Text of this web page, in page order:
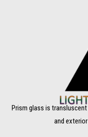
Prism glass is
and